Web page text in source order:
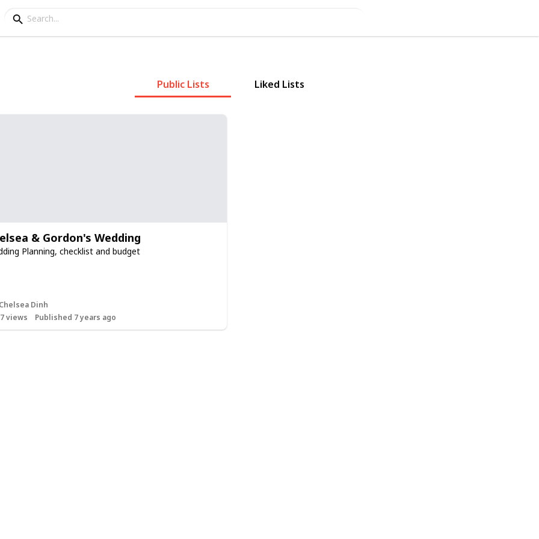
Public Lists Liked Lists
& Gordon's Wedding
Planning, checklist and budget
Dinh
views Published 7 years ago